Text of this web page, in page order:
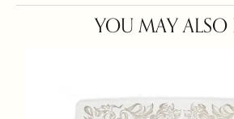
YOU MAY ALSO